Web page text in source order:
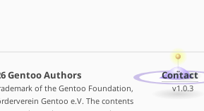
Gentoo Authors
of the Gentoo Foundation,
Gentoo e.V. The contents
Contact
v1.0.3